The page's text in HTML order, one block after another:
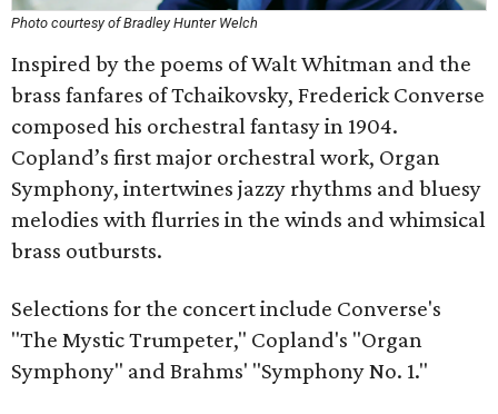
Photo courtesy of Bradley Hunter Welch
Inspired by the poems of Walt Whitman and the
brass fanfares of Tchaikovsky, Frederick Converse
composed his orchestral fantasy in 1904.
Copland’s first major orchestral work, Organ
Symphony, intertwines jazzy rhythms and bluesy
melodies with flurries in the winds and whimsical
brass outbursts.
Selections for the concert include Converse's
"The Mystic Trumpeter," Copland's "Organ
Symphony" and Brahms' "Symphony No. 1."